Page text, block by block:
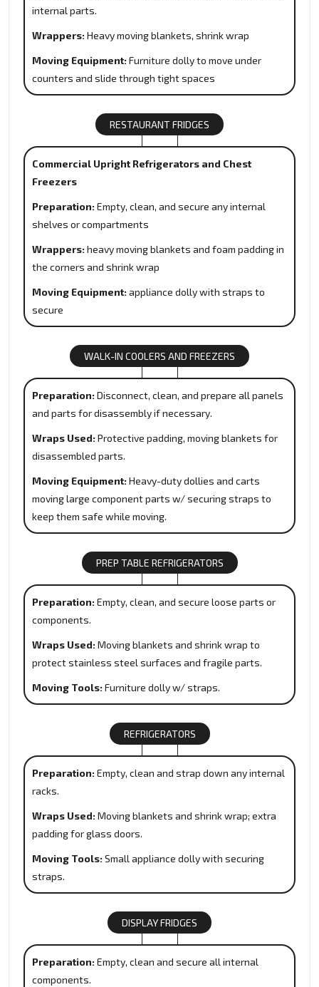
internal parts.
Wrappers: Heavy moving blankets, shrink wrap
Moving Equipment: Furniture dolly to move under
counters and slide through tight spaces
RESTAURANT FRIDGES
Commercial Upright Refrigerators and Chest
Freezers
Preparation: Empty, clean, and secure any internal
shelves or compartments
Wrappers: heavy moving blankets and foam padding in
the corners and shrink wrap
Moving Equipment: appliance dolly with straps to
secure
WALK-IN COOLERS AND FREEZERS
Preparation: Disconnect, clean, and prepare all panels
and parts for disassembly if necessary.
Wraps Used: Protective padding, moving blankets for
disassembled parts.
Moving Equipment: Heavy-duty dollies and carts
moving large component parts w/ securing straps to
keep them safe while moving.
PREP TABLE REFRIGERATORS
Preparation: Empty, clean, and secure loose parts or
components.
Wraps Used: Moving blankets and shrink wrap to
protect stainless steel surfaces and fragile parts.
Moving Tools: Furniture dolly w/ straps.
REFRIGERATORS
Preparation: Empty, clean and strap down any internal
racks.
Wraps Used: Moving blankets and shrink wrap; extra
padding for glass doors.
Moving Tools: Small appliance dolly with securing
straps.
DISPLAY FRIDGES
Preparation: Empty, clean and secure all internal
components.